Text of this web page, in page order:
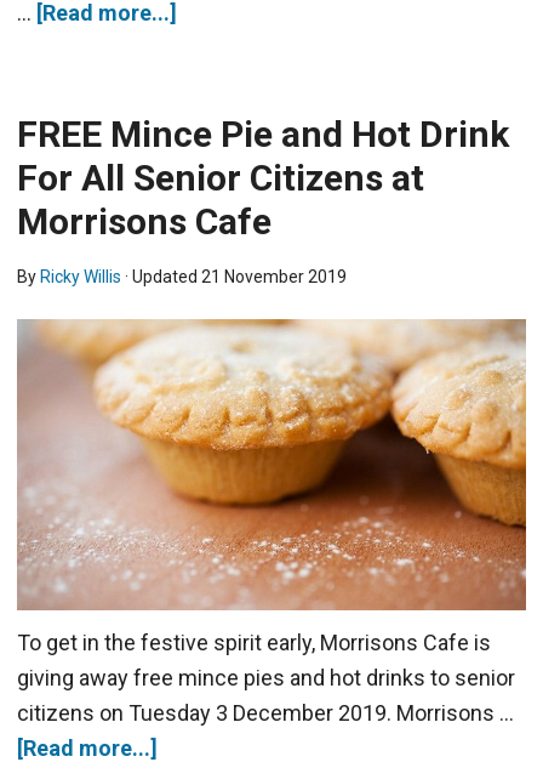
… [Read more...]
FREE Mince Pie and Hot Drink
For All Senior Citizens at
Morrisons Cafe
By Ricky Willis · Updated 21 November 2019
To get in the festive spirit early, Morrisons Cafe is
giving away free mince pies and hot drinks to senior
citizens on Tuesday 3 December 2019. Morrisons …
[Read more...]